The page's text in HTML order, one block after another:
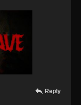
Reply